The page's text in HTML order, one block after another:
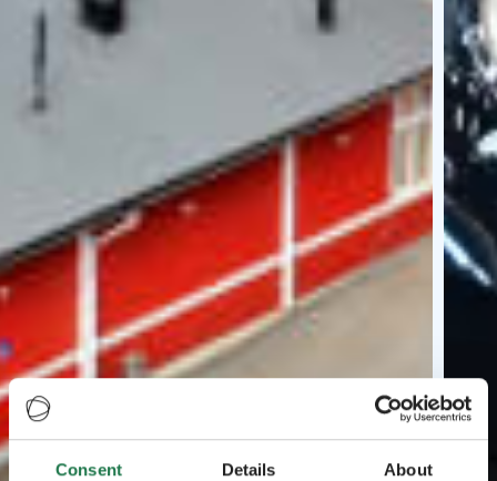
Consent Details About